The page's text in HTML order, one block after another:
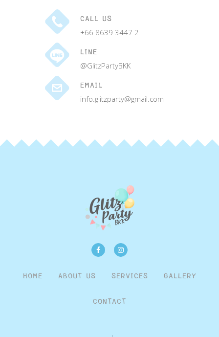
CALL US
+66 8639 3447 2
LINE
@GlitzPartyBKK
EMAIL
info.glitzparty@gmail.com
HOME ABOUT US SERVICES
GALLERY
CONTACT